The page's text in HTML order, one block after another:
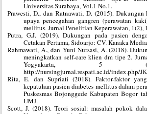
Universitas Surabaya, Vol.1 No.1.
Prawesti, D., dan Ratnawati, D. (2015). Dukungan
upaya pencegahan gangren (perawatan
mellitus. Jurnal Penelitian Keperawatan, 1(2),
Putra, G.J. (2019). Dukungan pada pasien
Cetakan Pertama, Sidoarjo: CV. Kanaka
Rahmawati, A., dan Yuni Nursasi, A. (2018).
meningkatkan self-care klien dm tipe 2.
Yogyakarta, 5
http://nursingjurnal.respati.ac.id/index.php/
Rita, E. dan Supriati (2018). Faktor-faktor
kepatuhan pasien diabetes mellitus dalam
Puskesmas Bojonggede Kabupaten Bogor
UMJ.
Scott, J. (2018). Teori sosial: masalah pokok